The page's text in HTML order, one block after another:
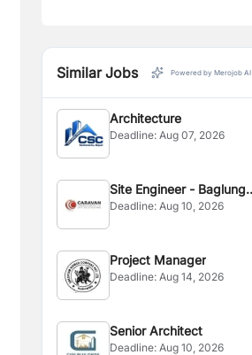
Similar Jobs Powered by Merojob AI
Architecture
Deadline:Aug 07, 2026
Site Engineer - Baglung
Site
Deadline:Aug 10, 2026
Project Manager
Deadline:Aug 14, 2026
Senior Architect
Deadline:Aug 10, 2026